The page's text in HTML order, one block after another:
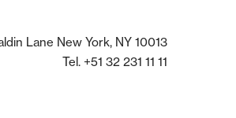
Lane New York, NY 10013
Tel. +51 32 231 11 11